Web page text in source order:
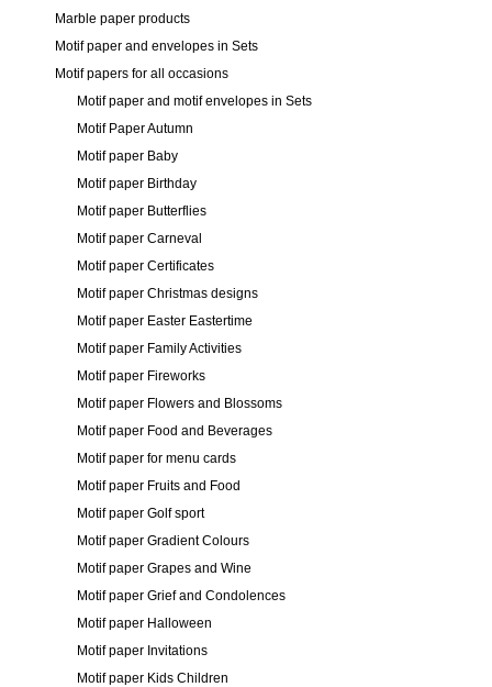
Marble paper products
Motif paper and envelopes in Sets
Motif papers for all occasions
Motif paper and motif envelopes in Sets
Motif Paper Autumn
Motif paper Baby
Motif paper Birthday
Motif paper Butterflies
Motif paper Carneval
Motif paper Certificates
Motif paper Christmas designs
Motif paper Easter Eastertime
Motif paper Family Activities
Motif paper Fireworks
Motif paper Flowers and Blossoms
Motif paper Food and Beverages
Motif paper for menu cards
Motif paper Fruits and Food
Motif paper Golf sport
Motif paper Gradient Colours
Motif paper Grapes and Wine
Motif paper Grief and Condolences
Motif paper Halloween
Motif paper Invitations
Motif paper Kids Children